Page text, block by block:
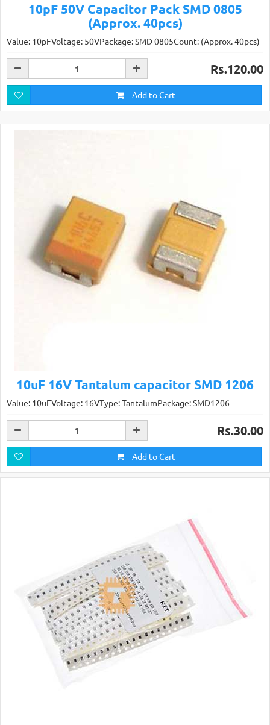
10pF 50V Capacitor Pack SMD 0805
(Approx. 40pcs)
Value: 10pFVoltage: 50VPackage: SMD 0805Count: (Approx. 40pcs)
Rs.120.00
Add to Cart
10uF 16V Tantalum capacitor SMD 1206
Value: 10uFVoltage: 16VType: TantalumPackage: SMD1206
Rs.30.00
Add to Cart